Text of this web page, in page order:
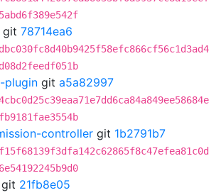
git 78714ea6
plugin git a5a82997
controller git 1b2791b7
git 21fb8e05